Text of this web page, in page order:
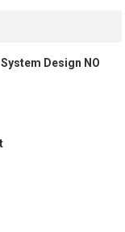
Design NO